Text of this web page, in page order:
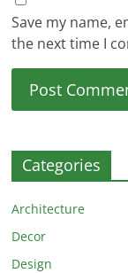
Save my name,
the next time I
Categories
Architecture
Decor
Design